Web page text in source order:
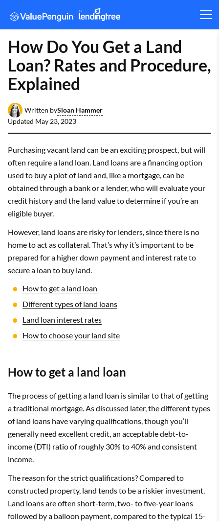
How Do You Get a Land
Loan? Rates and Procedure,
Explained
Written bySloan Hammer
Updated May 23, 2023
Purchasing vacant land can be an exciting prospect, but will
often require a land loan. Land loans are a financing option
used to buy a plot of land and, like a mortgage, can be
obtained through a bank or a lender, who will evaluate your
credit history and the land value to determine if you’re an
eligible buyer.
However, land loans are risky for lenders, since there is no
home to act as collateral. That’s why it’s important to be
prepared for a higher down payment and interest rate to
secure a loan to buy land.
How to get a land loan
Different types of land loans
Land loan interest rates
How to choose your land site
How to get a land loan
The process of getting a land loan is similar to that of getting
atraditional mortgage. As discussed later, the different types
of land loans have varying qualifications, though you’ll
generally need excellent credit, an acceptable debt-to-
income (DTI) ratio of roughly 30% to 40% and consistent
income.
The reason for the strict qualifications? Compared to
constructed property, land tends to be a riskier investment.
Land loans are often short-term, two- to five-year loans
followed by a balloon payment, compared to the typical 15-